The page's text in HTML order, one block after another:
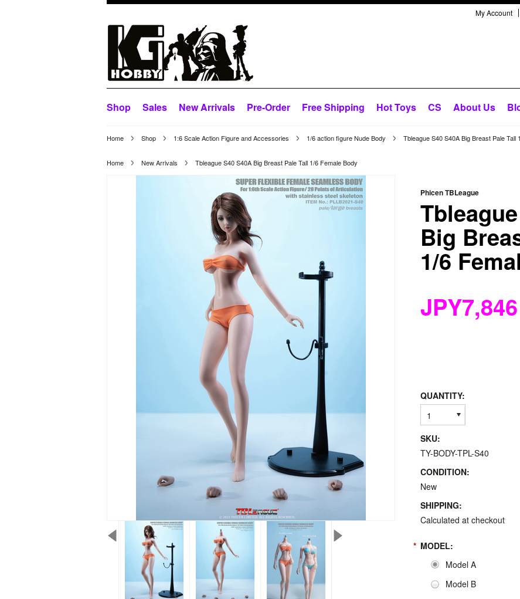
My Account
Shop Sales New Arrivals Pre-Order Free Shipping Hot Toys CS About Us
Home Shop 1:6 Scale Action Figure and Accessories 1/6 action figure Nude Body Tbleague S40 S40A Big Breast Pale Tall
Home New Arrivals Tbleague S40 S40A Big Breast Pale Tall 1/6 Female Body
Phicen TBLeague
Big
1/6
JPY7,846
QUANTITY:
1
SKU:
TY-BODY-TPL-S40
CONDITION:
New
SHIPPING:
Calculated at checkout
* MODEL:
Model A
Model B